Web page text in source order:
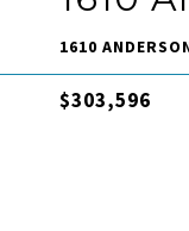
1610
$303,596